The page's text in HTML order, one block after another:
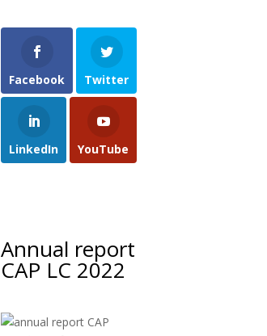
Facebook Twitter
LinkedIn YouTube
Annual report
CAP LC 2022